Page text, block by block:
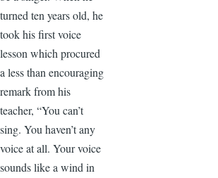
turned ten years old, he
took his first voice
lesson which procured
a less than encouraging
remark from his
teacher, “You can’t
sing. You haven’t any
voice at all. Your voice
sounds like a wind in